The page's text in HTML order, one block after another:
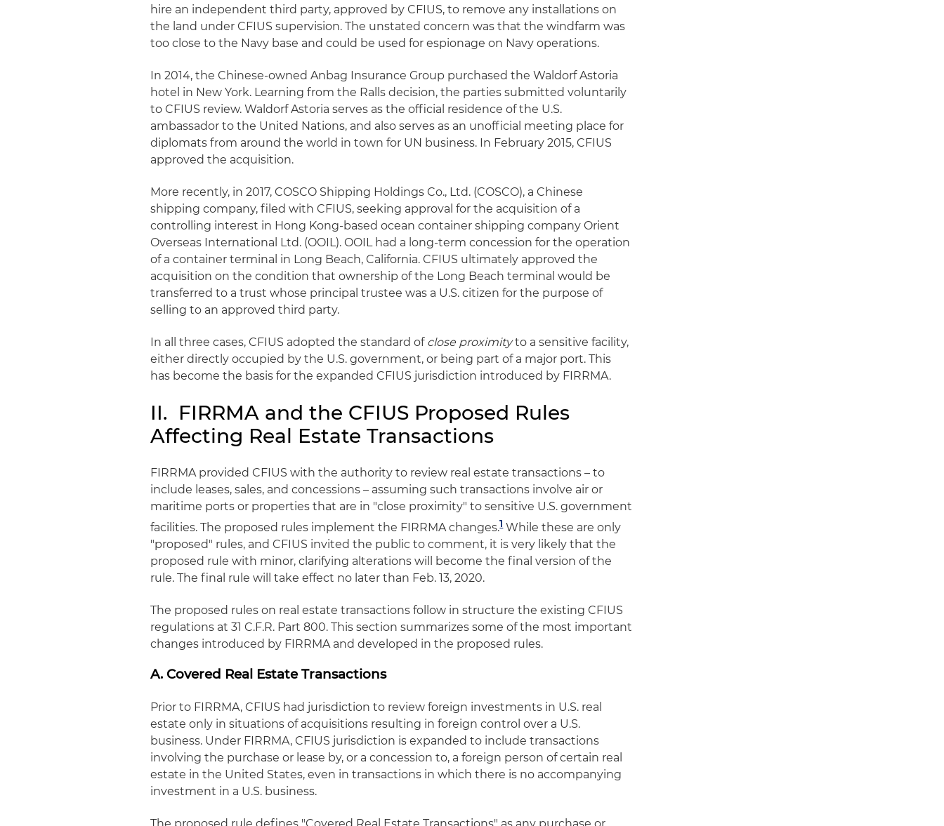
hire an independent third party, approved by CFIUS, to remove any installations on
the land under CFIUS supervision. The unstated concern was that the windfarm was
too close to the Navy base and could be used for espionage on Navy operations.
In 2014, the Chinese-owned Anbag Insurance Group purchased the Waldorf Astoria
hotel in New York. Learning from the Ralls decision, the parties submitted voluntarily
to CFIUS review. Waldorf Astoria serves as the official residence of the U.S.
ambassador to the United Nations, and also serves as an unofficial meeting place for
diplomats from around the world in town for UN business. In February 2015, CFIUS
approved the acquisition.
More recently, in 2017, COSCO Shipping Holdings Co., Ltd. (COSCO), a Chinese
shipping company, filed with CFIUS, seeking approval for the acquisition of a
controlling interest in Hong Kong-based ocean container shipping company Orient
Overseas International Ltd. (OOIL). OOIL had a long-term concession for the operation
of a container terminal in Long Beach, California. CFIUS ultimately approved the
acquisition on the condition that ownership of the Long Beach terminal would be
transferred to a trust whose principal trustee was a U.S. citizen for the purpose of
selling to an approved third party.
In all three cases, CFIUS adopted the standard of close proximityto a sensitive facility,
either directly occupied by the U.S. government, or being part of a major port. This
has become the basis for the expanded CFIUS jurisdiction introduced by FIRRMA.
II. FIRRMA and the CFIUS Proposed Rules
Affecting Real Estate Transactions
FIRRMA provided CFIUS with the authority to review real estate transactions – to
include leases, sales, and concessions – assuming such transactions involve air or
maritime ports or properties that are in "close proximity" to sensitive U.S. government
facilities. The proposed rules implement the FIRRMA changes.1While these are only
"proposed" rules, and CFIUS invited the public to comment, it is very likely that the
proposed rule with minor, clarifying alterations will become the final version of the
rule. The final rule will take effect no later than Feb. 13, 2020.
The proposed rules on real estate transactions follow in structure the existing CFIUS
regulations at 31 C.F.R. Part 800. This section summarizes some of the most important
changes introduced by FIRRMA and developed in the proposed rules.
A. Covered Real Estate Transactions
Prior to FIRRMA, CFIUS had jurisdiction to review foreign investments in U.S. real
estate only in situations of acquisitions resulting in foreign control over a U.S.
business. Under FIRRMA, CFIUS jurisdiction is expanded to include transactions
involving the purchase or lease by, or a concession to, a foreign person of certain real
estate in the United States, even in transactions in which there is no accompanying
investment in a U.S. business.